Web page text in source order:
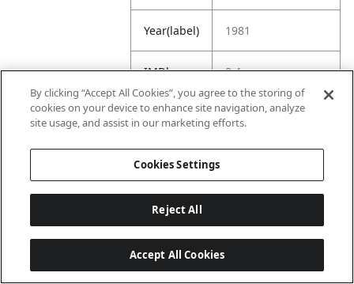
Year(label) 1981
IMDb
Rating
8.4
URL
https://www.imdb.
By clicking “Accept All Cookies”, you agree to the storing of
cookies on your device to enhance site navigation, analyze
site usage, and assist in our marketing efforts.
Cookies Settings
Reject All
Accept All Cookies